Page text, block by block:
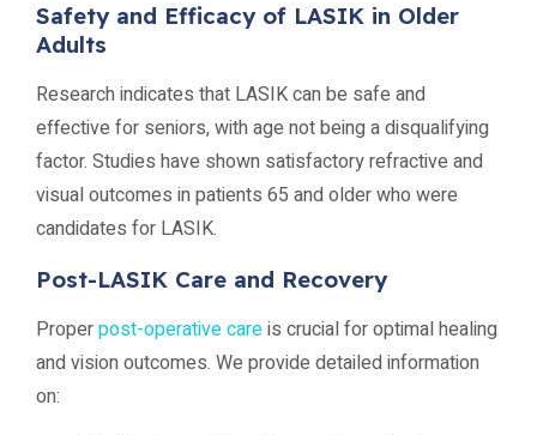
Safety and Efficacy of LASIK in Older
Adults
Research indicates that LASIK can be safe and
effective for seniors, with age not being a disqualifying
factor. Studies have shown satisfactory refractive and
visual outcomes in patients 65 and older who were
candidates for LASIK.
Post-LASIK Care and Recovery
Properpost-operative careis crucial for optimal healing
and vision outcomes. We provide detailed information
on: